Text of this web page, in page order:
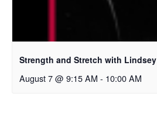
Strength and Stretch with Lindsey
August 7 @ 9:15 AM - 10:00 AM